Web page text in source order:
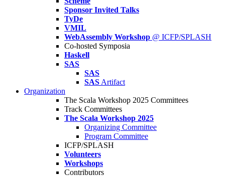
Sponsor Invited Talks
TyDe
VMIL
WebAssembly Workshop @ ICFP/SPLASH
Co-hosted Symposia
Haskell
SAS
SAS
SAS Artifact
Organization
The Scala Workshop 2025 Committees
Track Committees
The Scala Workshop 2025
Organizing Committee
Program Committee
ICFP/SPLASH
Volunteers
Workshops
Contributors